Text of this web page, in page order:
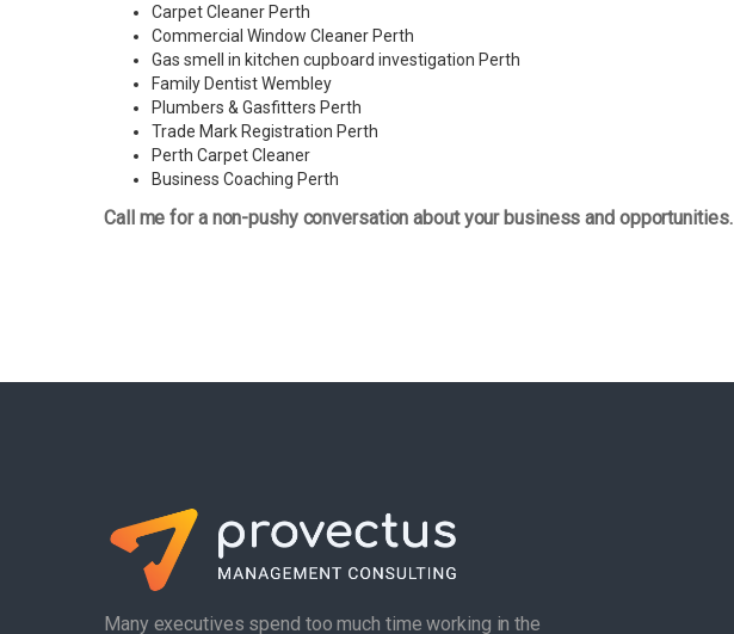
Carpet Cleaner Perth
Commercial Window Cleaner Perth
Gas smell in kitchen cupboard investigation Perth
Family Dentist Wembley
Plumbers & Gasfitters Perth
Trade Mark Registration Perth
Perth Carpet Cleaner
Business Coaching Perth
Call me for a non-pushy conversation about your business and opportunities.
Many executives spend too much time working in the